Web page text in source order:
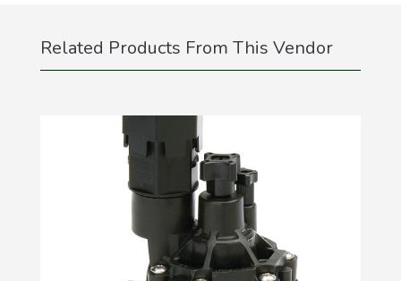
Related Products From This Vendor